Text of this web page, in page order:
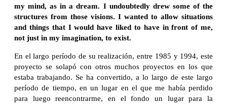
my mind, as in a dream. I undoubtedly drew some of the
structures from those visions. I wanted to allow situations
and things that I would have liked to have in front of me,
not just in my imagination, to exist.
En el largo período de su realización, entre 1985 y 1994, este
proyecto se solapó con otros muchos proyectos en los que
estaba trabajando. Se ha convertido, a lo largo de este largo
período de tiempo, en un lugar en el que me había perdido
para luego reencontrarme, en el fondo un lugar para la